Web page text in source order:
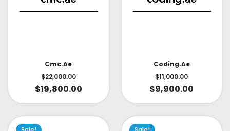
Cmc.ae
$22,000.00
$19,800.00
Coding.ae
$11,000.00
$9,900.00